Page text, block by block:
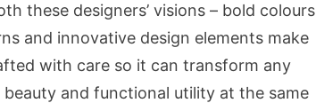
these designers’ visions – bold colours
and innovative design elements make
with care so it can transform any
and functional utility at the same